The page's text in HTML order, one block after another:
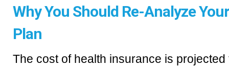
Why You Should Re-Analyze
Plan
The cost of health insurance is